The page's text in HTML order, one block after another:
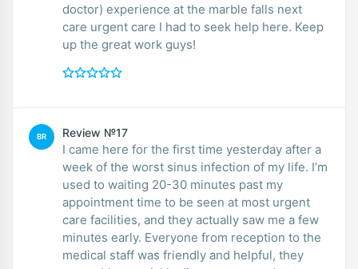
doctor) experience at the marble falls next
care urgent care I had to seek help here. Keep
up the great work guys!
BR Review №17
I came here for the first time yesterday after a
week of the worst sinus infection of my life. I’m
used to waiting 20-30 minutes past my
appointment time to be seen at most urgent
care facilities, and they actually saw me a few
minutes early. Everyone from reception to the
medical staff was friendly and helpful, they